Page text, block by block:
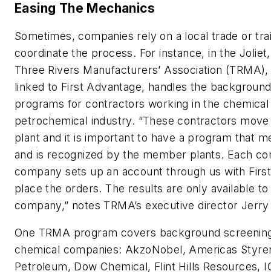
Easing The Mechanics
Sometimes, companies rely on a local trade or
coordinate the process. For instance, in the
Three Rivers Manufacturers’ Association
linked to First Advantage, handles the
programs for contractors working in the chemical
petrochemical industry. “These contractors
plant and it is important to have a program that
and is recognized by the member plants. Each
company sets up an account through us with
place the orders. The results are only available
company,” notes TRMA’s executive director
One TRMA program covers background
chemical companies: AkzoNobel, Americas
Petroleum, Dow Chemical, Flint Hills Resources,